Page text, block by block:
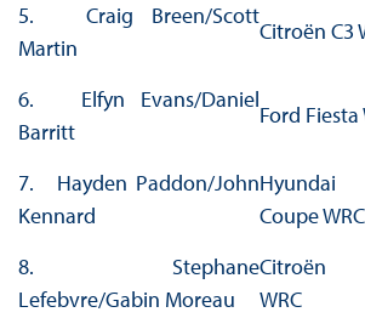
5. Craig Breen/Scott
Martin
Citroën C3
6. Elfyn Evans/Daniel
Barritt
Ford Fiesta
7. Hayden Paddon/John
Kennard
Coupe WRC
8. Stephane
Lefebvre/Gabin Moreau
Citroën
WRC